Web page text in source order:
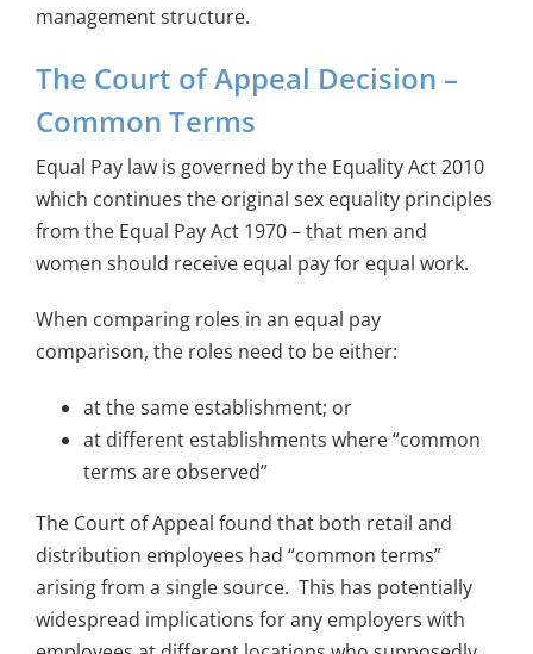
management structure.
The Court of Appeal Decision –
Common Terms
Equal Pay law is governed by the Equality Act 2010
which continues the original sex equality principles
from the Equal Pay Act 1970 – that men and
women should receive equal pay for equal work.
When comparing roles in an equal pay
comparison, the roles need to be either:
at the same establishment; or
at different establishments where “common
terms are observed”
The Court of Appeal found that both retail and
distribution employees had “common terms”
arising from a single source. This has potentially
widespread implications for any employers with